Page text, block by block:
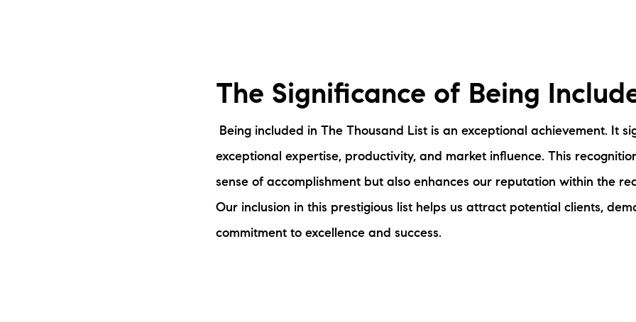
The Significance of Being
Being included in The Thousand List is an exceptional achievement. It
exceptional expertise, productivity, and market influence. This
sense of accomplishment but also enhances our reputation within the
Our inclusion in this prestigious list helps us attract potential clients,
commitment to excellence and success.